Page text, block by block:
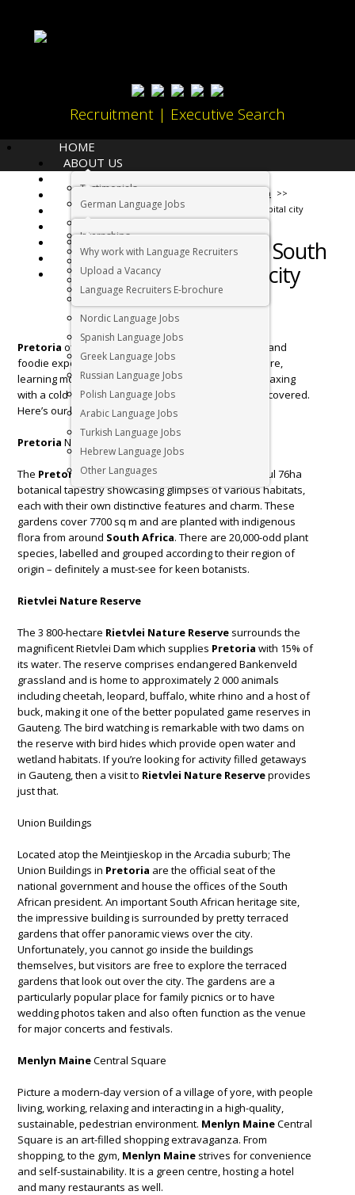
Recruitment | Executive Search
HOME
ABOUT US
Testimonials
LANGUAGES
German Language Jobs
Dutch Language Jobs
Asian Language Jobs
Italian Language Jobs
Portuguese Language Jobs
Nordic Language Jobs
Spanish Language Jobs
Greek Language Jobs
Russian Language Jobs
Polish Language Jobs
Arabic Language Jobs
Turkish Language Jobs
Hebrew Language Jobs
Other Languages
CANDIDATES
Internships
EMPLOYERS
Why work with Language Recruiters
Upload a Vacancy
Language Recruiters E-brochure
IMMIGRATION
RELOCATION
CONTACT US
Living in South Africa
Things to do in South Africa’s capital city
Things to do in South
Africa’s capital city
Pretoria offers an amazing mix of cultural, outdoor and
foodie experiences. Whether you like exploring nature,
learning more about South Africa’s history, or just relaxing
with a cold beer in hand, the Jacaranda City has you covered.
Here’s our list of top things to do in
Pretoria National Botanical Gardens
The PretoriaNational Botanical Garden is a colourful 76ha
botanical tapestry showcasing glimpses of various habitats,
each with their own distinctive features and charm. These
gardens cover 7700 sq m and are planted with indigenous
flora from around South Africa. There are 20,000-odd plant
species, labelled and grouped according to their region of
origin – definitely a must-see for keen botanists.
Rietvlei Nature Reserve
The 3 800-hectare Rietvlei Nature Reserve surrounds the
magnificent Rietvlei Dam which supplies Pretoria with 15% of
its water. The reserve comprises endangered Bankenveld
grassland and is home to approximately 2 000 animals
including cheetah, leopard, buffalo, white rhino and a host of
buck, making it one of the better populated game reserves in
Gauteng. The bird watching is remarkable with two dams on
the reserve with bird hides which provide open water and
wetland habitats. If you’re looking for activity filled getaways
in Gauteng, then a visit to Rietvlei Nature Reserveprovides
just that.
Union Buildings
Located atop the Meintjieskop in the Arcadia suburb; The
Union Buildings in Pretoria are the official seat of the
national government and house the offices of the South
African president. An important South African heritage site,
the impressive building is surrounded by pretty terraced
gardens that offer panoramic views over the city.
Unfortunately, you cannot go inside the buildings
themselves, but visitors are free to explore the terraced
gardens that look out over the city. The gardens are a
particularly popular place for family picnics or to have
wedding photos taken and also often function as the venue
for major concerts and festivals.
Menlyn MaineCentral Square
Picture a modern-day version of a village of yore, with people
living, working, relaxing and interacting in a high-quality,
sustainable, pedestrian environment. Menlyn MaineCentral
Square is an art-filled shopping extravaganza. From
shopping, to the gym, Menlyn Maine strives for convenience
and self-sustainability. It is a green centre, hosting a hotel
and many restaurants as well.